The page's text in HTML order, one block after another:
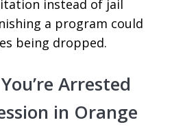
instead of jail
a program could
being dropped.
Arrested
in Orange